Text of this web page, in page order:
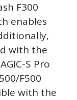
F300
enables
with the
S Pro
F500
with the